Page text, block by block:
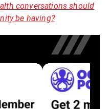
conversations should
be having?